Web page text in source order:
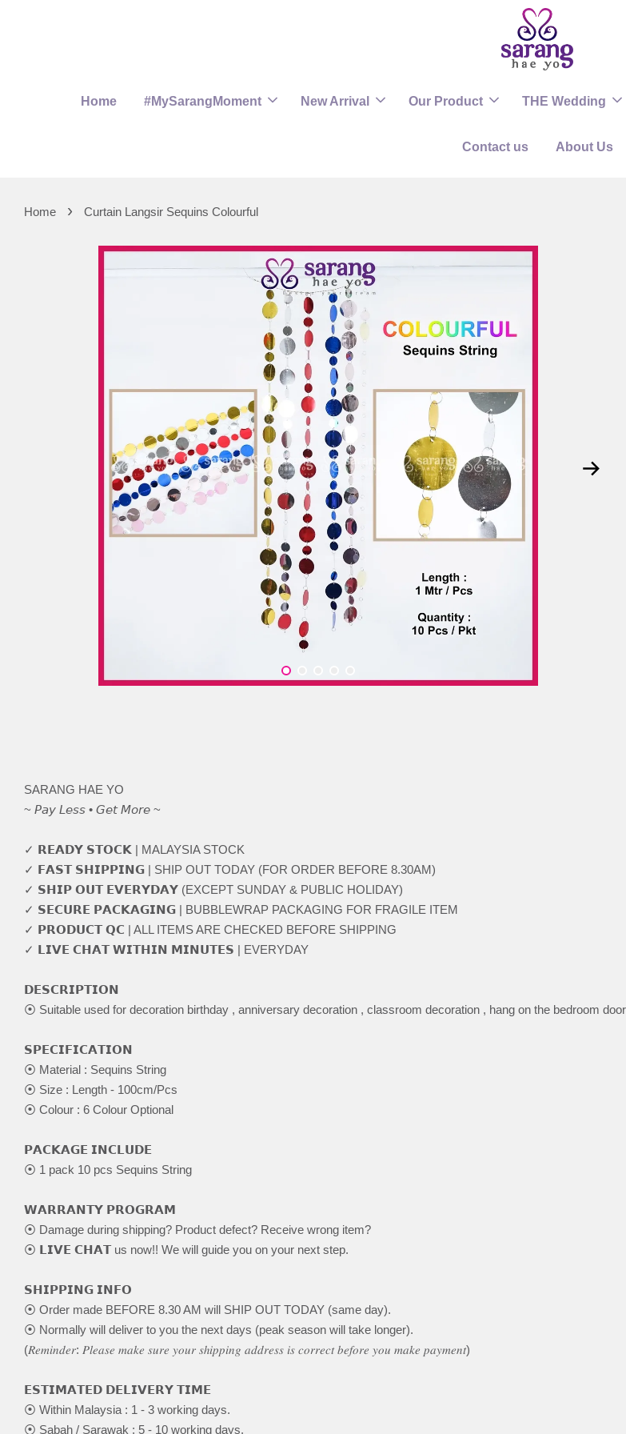
Home #MySarangMoment New Arrival Our Product THE Wedding
Contact us About Us
Home › Curtain Langsir Sequins Colourful
SARANG HAE YO
~ 𝘗𝘢𝘺 𝘓𝘦𝘴𝘴 • 𝘎𝘦𝘵 𝘔𝘰𝘳𝘦 ~
✓ 𝗥𝗘𝗔𝗗𝗬 𝗦𝗧𝗢𝗖𝗞 | MALAYSIA STOCK
✓ 𝗙𝗔𝗦𝗧 𝗦𝗛𝗜𝗣𝗣𝗜𝗡𝗚 | SHIP OUT TODAY (FOR ORDER BEFORE 8.30AM)
✓ 𝗦𝗛𝗜𝗣 𝗢𝗨𝗧 𝗘𝗩𝗘𝗥𝗬𝗗𝗔𝗬 (EXCEPT SUNDAY & PUBLIC HOLIDAY)
✓ 𝗦𝗘𝗖𝗨𝗥𝗘 𝗣𝗔𝗖𝗞𝗔𝗚𝗜𝗡𝗚 | BUBBLEWRAP PACKAGING FOR FRAGILE ITEM
✓ 𝗣𝗥𝗢𝗗𝗨𝗖𝗧 𝗤𝗖 | ALL ITEMS ARE CHECKED BEFORE SHIPPING
✓ 𝗟𝗜𝗩𝗘 𝗖𝗛𝗔𝗧 𝗪𝗜𝗧𝗛𝗜𝗡 𝗠𝗜𝗡𝗨𝗧𝗘𝗦 | EVERYDAY
𝗗𝗘𝗦𝗖𝗥𝗜𝗣𝗧𝗜𝗢𝗡
⦿ Suitable used for decoration birthday , anniversary decoration , classroom decoration , hang on the bedroom
𝗦𝗣𝗘𝗖𝗜𝗙𝗜𝗖𝗔𝗧𝗜𝗢𝗡
⦿ Material : Sequins String
⦿ Size : Length - 100cm/Pcs
⦿ Colour : 6 Colour Optional
𝗣𝗔𝗖𝗞𝗔𝗚𝗘 𝗜𝗡𝗖𝗟𝗨𝗗𝗘
⦿ 1 pack 10 pcs Sequins String
𝗪𝗔𝗥𝗥𝗔𝗡𝗧𝗬 𝗣𝗥𝗢𝗚𝗥𝗔𝗠
⦿ Damage during shipping? Product defect? Receive wrong item?
⦿ 𝗟𝗜𝗩𝗘 𝗖𝗛𝗔𝗧 us now!! We will guide you on your next step.
𝗦𝗛𝗜𝗣𝗣𝗜𝗡𝗚 𝗜𝗡𝗙𝗢
⦿ Order made BEFORE 8.30 AM will SHIP OUT TODAY (same day).
⦿ Normally will deliver to you the next days (peak season will take longer).
(𝑅𝑒𝑚𝑖𝑛𝑑𝑒𝑟: 𝑃𝑙𝑒𝑎𝑠𝑒 𝑚𝑎𝑘𝑒 𝑠𝑢𝑟𝑒 𝑦𝑜𝑢𝑟 𝑠ℎ𝑖𝑝𝑝𝑖𝑛𝑔 𝑎𝑑𝑑𝑟𝑒𝑠𝑠 𝑖𝑠 𝑐𝑜𝑟𝑟𝑒𝑐𝑡 𝑏𝑒𝑓𝑜𝑟𝑒 𝑦𝑜𝑢 𝑚𝑎𝑘𝑒 𝑝𝑎𝑦𝑚𝑒𝑛𝑡)
𝗘𝗦𝗧𝗜𝗠𝗔𝗧𝗘𝗗 𝗗𝗘𝗟𝗜𝗩𝗘𝗥𝗬 𝗧𝗜𝗠𝗘
⦿ Within Malaysia : 1 - 3 working days.
⦿ Sabah / Sarawak : 5 - 10 working days.